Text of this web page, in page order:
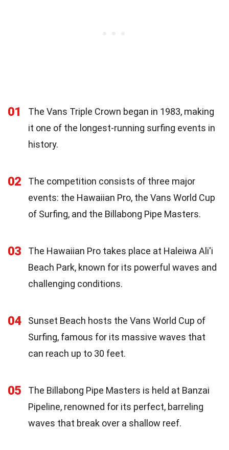
01
The Vans Triple Crown began in 1983, making
it one of the longest-running surfing events in
history.
02
The competition consists of three major
events: the Hawaiian Pro, the Vans World Cup
of Surfing, and the Billabong Pipe Masters.
03
The Hawaiian Pro takes place at Haleiwa Ali'i
Beach Park, known for its powerful waves and
challenging conditions.
04
Sunset Beach hosts the Vans World Cup of
Surfing, famous for its massive waves that
can reach up to 30 feet.
05
The Billabong Pipe Masters is held at Banzai
Pipeline, renowned for its perfect, barreling
waves that break over a shallow reef.